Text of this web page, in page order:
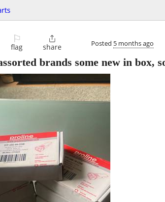
⚐
flag

share Posted 5 months ago
brands some new in box,